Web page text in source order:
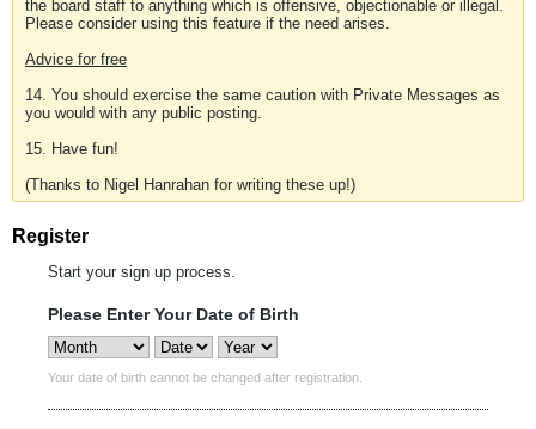
the board staff to anything which is offensive, objectionable or illegal.
Please consider using this feature if the need arises.
Advice for free
14. You should exercise the same caution with Private Messages as
you would with any public posting.
15. Have fun!
(Thanks to Nigel Hanrahan for writing these up!)
Register
Start your sign up process.
Please Enter Your Date of Birth
Your date of birth cannot be changed after registration.